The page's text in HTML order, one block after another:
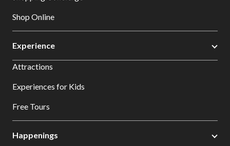
Shop Online
Experience
Attractions
Experiences for Kids
Free Tours
Happenings